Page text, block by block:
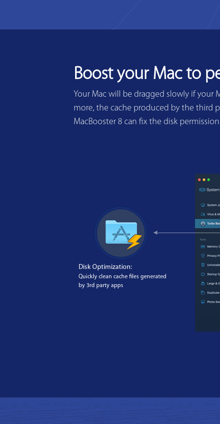
Boost your Mac to
Your Mac will be dragged slowly if your
more, the cache produced by the third
MacBooster 8 can fix the disk
Disk Optimization:
Quickly clean cache files generated
by 3rd party apps